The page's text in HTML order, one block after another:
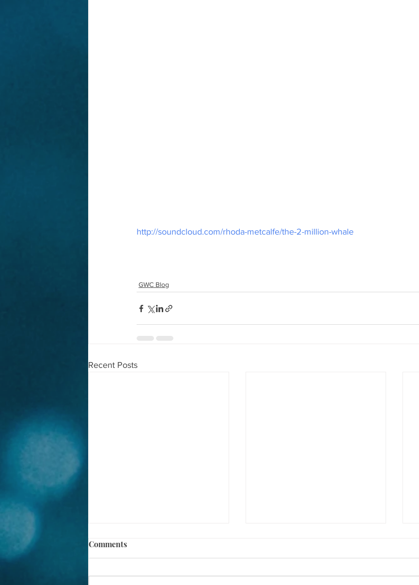
http://soundcloud.com/rhoda-metcalfe/the-2-million-whale
GWC Blog
Recent Posts
Comments